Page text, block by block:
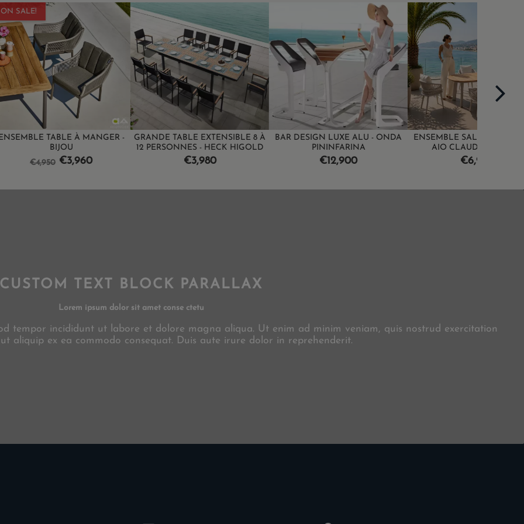
À MANGER -
GRANDE TABLE EXTENSIBLE 8 À
12 PERSONNES - HECK HIGOLD
BAR DESIGN LUXE ALU - ONDA
PININFARINA
ENSEMBLE SALLE À MANGER -
AIO CLAUDIO BELLINI
CUSTOM TEXT BLOCK PARALLAX
Lorem ipsum dolor sit amet conse ctetu
tempor incididunt ut labore et dolore magna aliqua. Ut enim ad minim veniam, quis nostrud exercitation
aliquip ex ea commodo consequat. Duis aute irure dolor in reprehenderit.